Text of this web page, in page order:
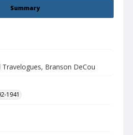
Summary
Branson DeCou
1941